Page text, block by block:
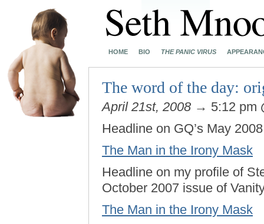
HOME BIO THE PANIC VIRUS
The word of the day:
April 21st, 2008 → 5:12 pm
Headline on GQ’s May
The Man in the Irony Mask
Headline on my profile of
October 2007 issue of
The Man in the Irony Mask